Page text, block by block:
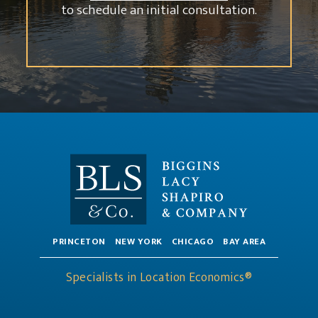
to schedule an initial consultation.
PRINCETON NEW YORK CHICAGO BAY AREA
Specialists in Location Economics®